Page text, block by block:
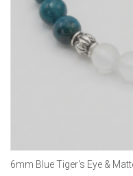
6mm Blue Tiger's Eye &